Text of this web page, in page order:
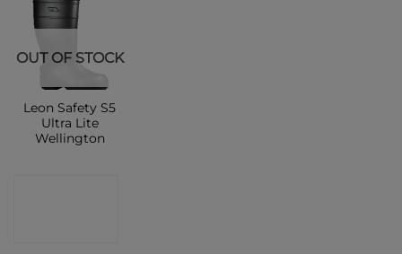
OUT OF STOCK
Leon Safety S5
Ultra Lite
Wellington